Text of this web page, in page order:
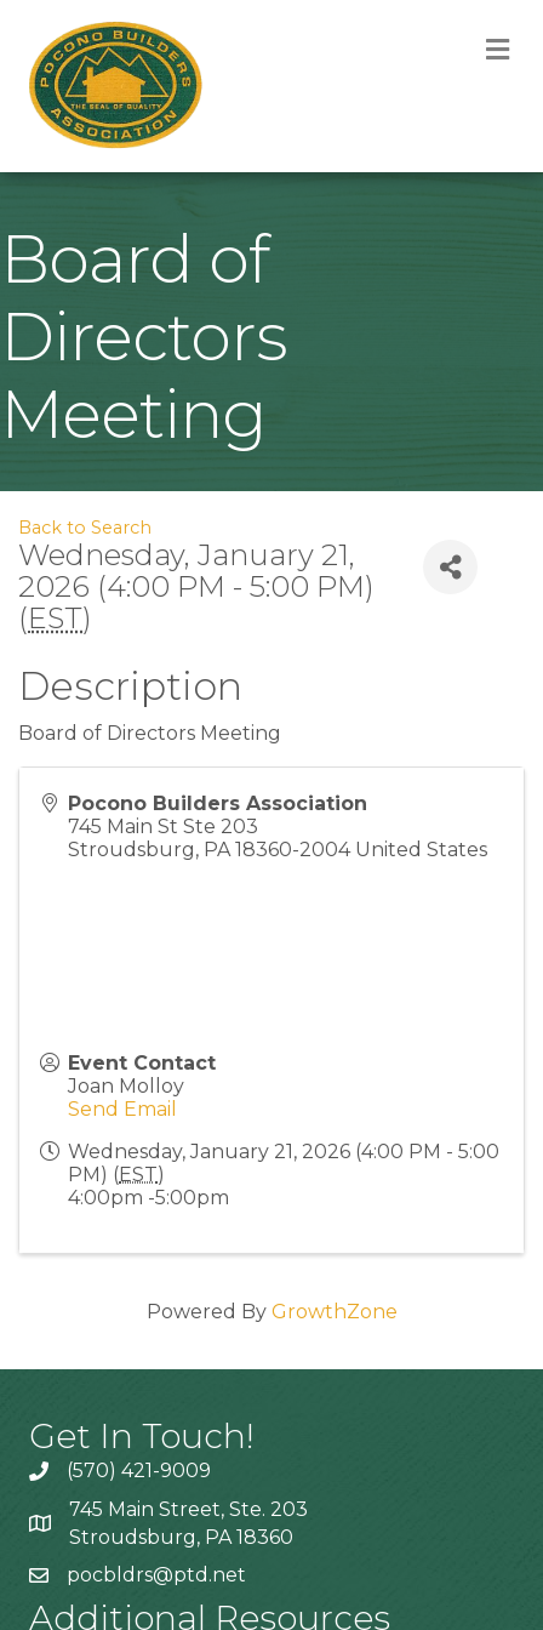
Board of
Directors
Meeting
Back to Search
Wednesday, January 21,
2026 (4:00 PM - 5:00 PM)
(EST)
Description
Board of Directors Meeting
Pocono Builders Association
745 Main St Ste 203
Stroudsburg, PA 18360-2004 United States
Event Contact
Joan Molloy
Send Email
Wednesday, January 21, 2026 (4:00 PM - 5:00
PM) (EST)
4:00pm -5:00pm
Powered By GrowthZone
Get In Touch!
(570) 421-9009
745 Main Street, Ste. 203
Stroudsburg, PA 18360
pocbldrs@ptd.net
Additional Resources